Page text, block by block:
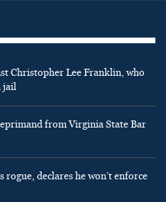
Christopher Lee Franklin, who
jail
from Virginia State Bar
declares he won’t enforce